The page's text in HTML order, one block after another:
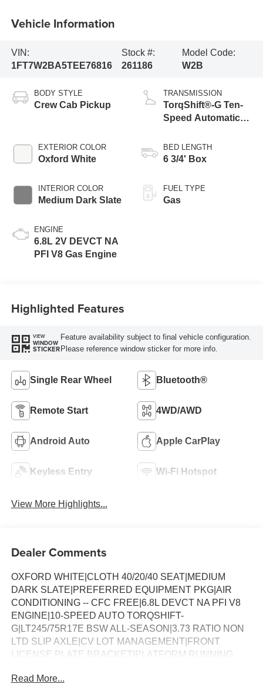
Vehicle Information
VIN:
1FT7W2BA5TEE76816
Stock #:
261186
Model Code:
W2B
BODY STYLE
Crew Cab Pickup
EXTERIOR COLOR
Oxford White
INTERIOR COLOR
Medium Dark Slate
ENGINE
6.8L 2V DEVCT NA
PFI V8 Gas Engine
TRANSMISSION
TorqShift®-G Ten-
Speed Automatic
Selectable Drive
Modes
BED LENGTH
6 3/4' Box
FUEL TYPE
Gas
Highlighted Features
VIEW
WINDOW
STICKER
Feature availability subject to final vehicle configuration.
Please reference window sticker for more info.
Single Rear Wheel Bluetooth®
Remote Start 4WD/AWD
Android Auto Apple CarPlay
Keyless Entry Wi-Fi Hotspot
View More Highlights...
Dealer Comments
OXFORD WHITE|CLOTH 40/20/40 SEAT|MEDIUM
DARK SLATE|PREFERRED EQUIPMENT PKG|AIR
CONDITIONING -- CFC FREE|6.8L DEVCT NA PFI V8
ENGINE|10-SPEED AUTO TORQSHIFT-
G|LT245/75R17E BSW ALL-SEASON|3.73 RATIO NON
LTD SLIP AXLE|CV LOT MANAGEMENT|FRONT
LICENSE PLATE BRACKET|PLATFORM RUNNING
PACKAGE|SPARE TIRE AND WHEEL|TRAILER
Read More...